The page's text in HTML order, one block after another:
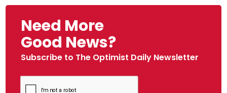
Need More
Good News?
Subscribe to The Optimist Daily Newsletter